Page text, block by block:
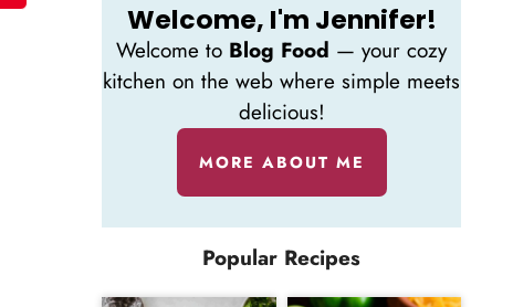
Welcome, I'm Jennifer!
Welcome to Blog Food — your cozy
kitchen on the web where simple meets
delicious!
MORE ABOUT ME
Popular Recipes